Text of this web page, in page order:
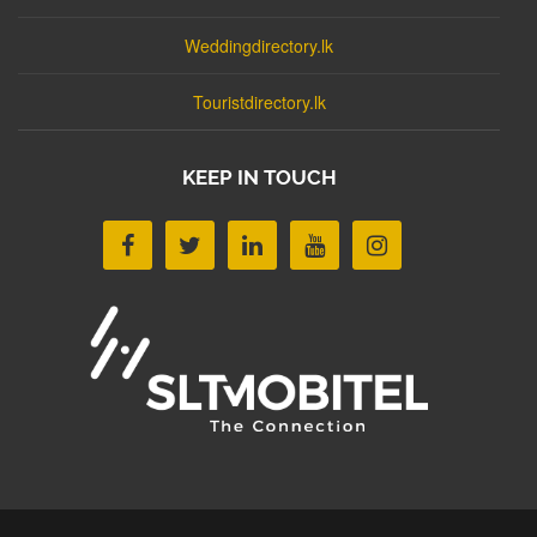
Weddingdirectory.lk
Touristdirectory.lk
KEEP IN TOUCH